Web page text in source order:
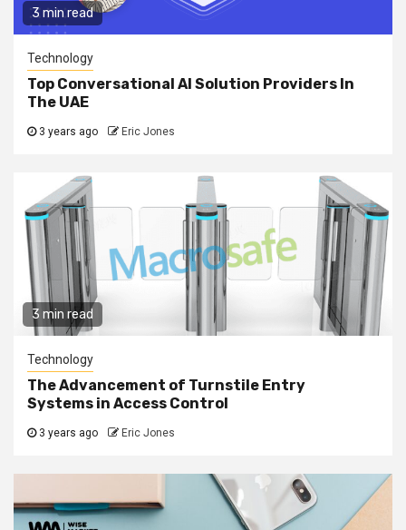
3 min read
Technology
Top Conversational AI Solution Providers In
The UAE
3 years ago Eric Jones
3 min read
Technology
The Advancement of Turnstile Entry
Systems in Access Control
3 years ago Eric Jones